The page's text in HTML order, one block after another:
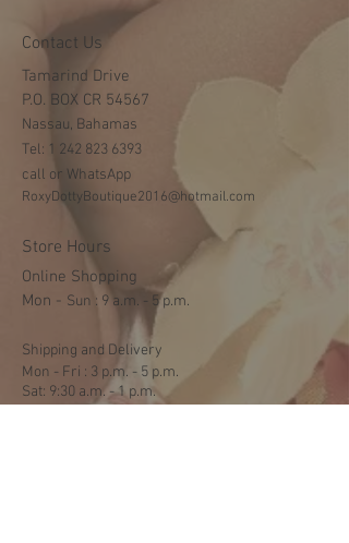
Contact Us
Tamarind Drive
P.O. BOX CR 54567
Nassau, Bahamas
Tel: 1 242 823 6393
call or WhatsApp
RoxyDottyBoutique2016@hotmail.com
Store Hours
Online Shopping
Mon - ​​Sun : 9 a.m. - 5 p.m.
Shipping and Delivery
Mon - Fri : 3 p.m. - 5 p.m.
Sat: 9:30 a.m. - 1 p.m.